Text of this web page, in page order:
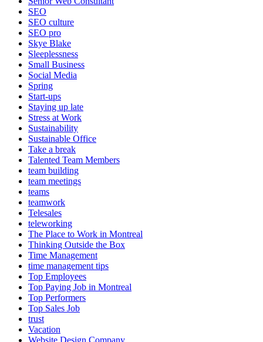
SEO
SEO culture
SEO pro
Skye Blake
Sleeplessness
Small Business
Social Media
Spring
Start-ups
Staying up late
Stress at Work
Sustainability
Sustainable Office
Take a break
Talented Team Members
team building
team meetings
teams
teamwork
Telesales
teleworking
The Place to Work in Montreal
Thinking Outside the Box
Time Management
time management tips
Top Employees
Top Paying Job in Montreal
Top Performers
Top Sales Job
trust
Vacation